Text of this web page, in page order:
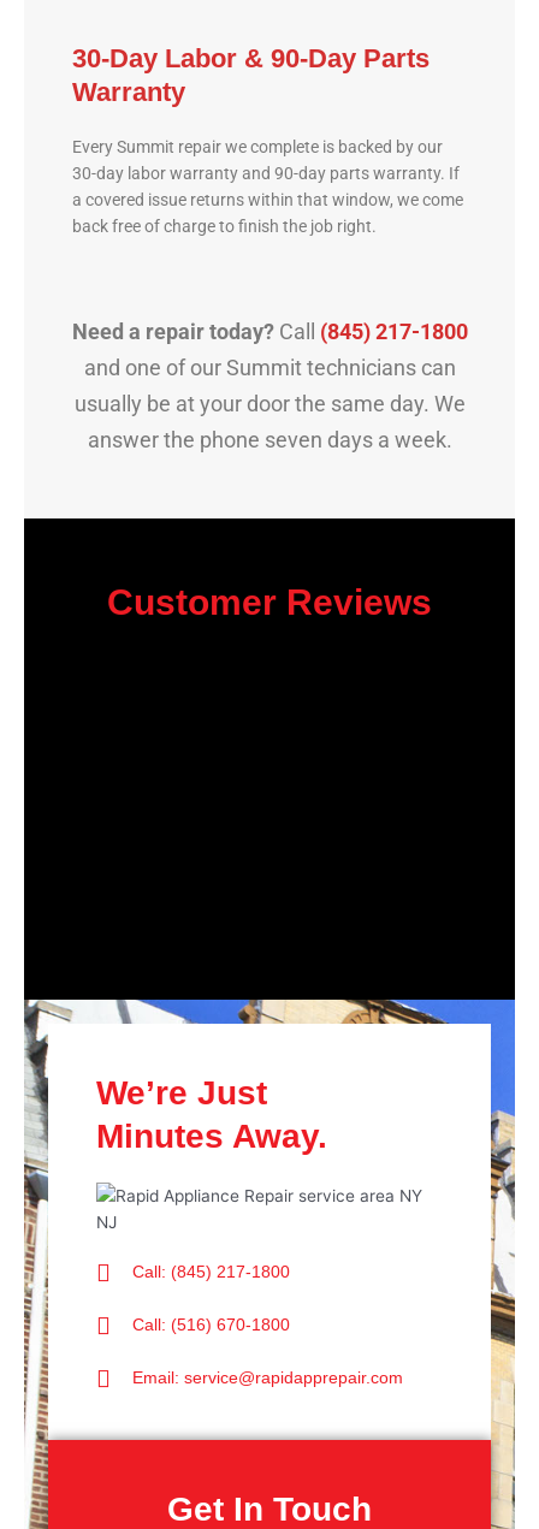
30-Day Labor & 90-Day Parts
Warranty
Every Summit repair we complete is backed by our
30-day labor warranty and 90-day parts warranty. If
a covered issue returns within that window, we come
back free of charge to finish the job right.
Need a repair today?Call (845) 217-1800
and one of our Summit technicians can
usually be at your door the same day. We
answer the phone seven days a week.
Customer Reviews
We’re Just
Minutes Away.
Call: (845) 217-1800
Call: (516) 670-1800
Email: service@rapidapprepair.com
Get In Touch